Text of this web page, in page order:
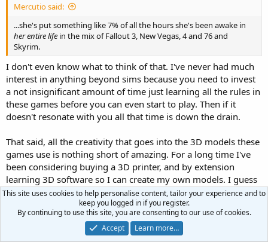
Mercutio said:
...she's put something like 7% of all the hours she's been awake in
her entire life in the mix of Fallout 3, New Vegas, 4 and 76 and
Skyrim.
I don't even know what to think of that. I've never had much
interest in anything beyond sims because you need to invest
a not insignificant amount of time just learning all the rules in
these games before you can even start to play. Then if it
doesn't resonate with you all that time is down the drain.
That said, all the creativity that goes into the 3D models these
games use is nothing short of amazing. For a long time I've
been considering buying a 3D printer, and by extension
learning 3D software so I can create my own models. I guess
that's one way I might find some of these games useful. 3D
print some of the more interesting stuff I see in the game,
assuming someone made the 3D model available.
This site uses cookies to help personalise content, tailor your experience and to
keep you logged in if you register.
By continuing to use this site, you are consenting to our use of cookies.
Accept
Learn more…